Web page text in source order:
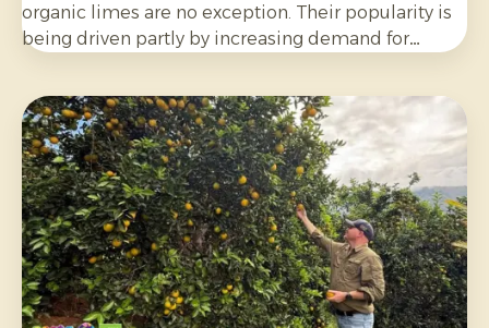
organic limes are no exception. Their popularity is
being driven partly by increasing demand for
well as their wider use in salads, curries and other
dishes. Consumers are also increasingly choosing
citrus grown without synthetic pesticides and
without post-harvest fungicide treatment.